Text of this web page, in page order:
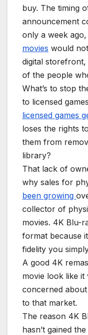
buy. The timing
announcement
only a week
movies would
digital
of the people
What’s to stop
to licensed
licensed games
loses the rights
them from
library?
That lack of
why sales for
been growing
collector of
movies. 4K Blu-
format because
fidelity you
A good 4K
movie look like it
concerned about
to that market.
The reason 4K
hasn’t gained